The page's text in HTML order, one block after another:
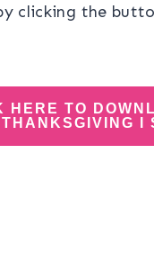
clicking the
HERE TO
THANKSGIVING I